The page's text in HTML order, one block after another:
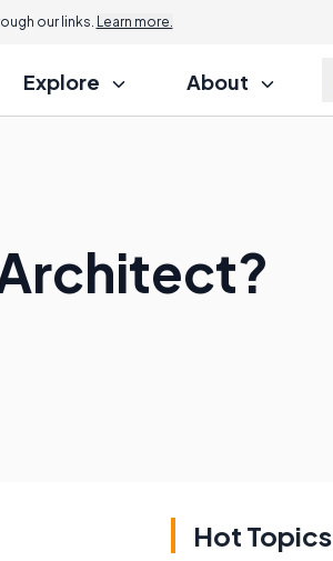
our links. Learn more.
Explore About
Hot Topics